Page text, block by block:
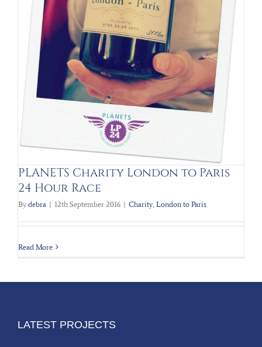
PLANETS Charity London to Paris
24 Hour Race
By debra | 12th September 2016 | Charity London to Paris
Read More
LATEST PROJECTS